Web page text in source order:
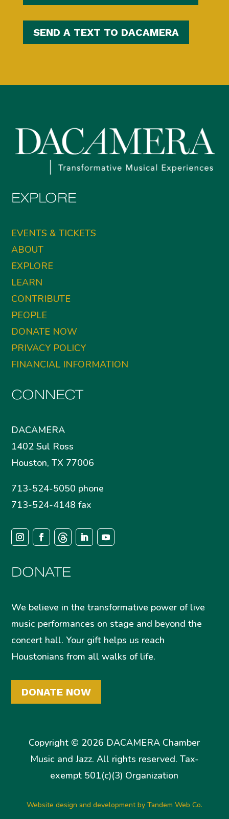
SEND A TEXT TO DACAMERA
EXPLORE
EVENTS & TICKETS
ABOUT
EXPLORE
LEARN
CONTRIBUTE
PEOPLE
DONATE NOW
PRIVACY POLICY
FINANCIAL INFORMATION
CONNECT
DACAMERA
1402 Sul Ross
Houston, TX 77006
713-524-5050 phone
713-524-4148 fax
DONATE
We believe in the transformative power of live
music performances on stage and beyond the
concert hall. Your gift helps us reach
Houstonians from all walks of life.
DONATE NOW
Copyright © 2026 DACAMERA Chamber
Music and Jazz. All rights reserved. Tax-
exempt 501(c)(3) Organization
Website design and development by Tandem Web Co.